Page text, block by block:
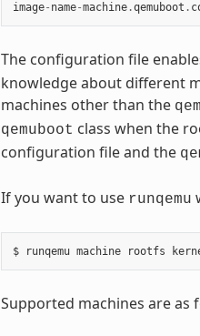
image- name-machine.qemuboot .
The configuration file
knowledge about different
machines other than the
qemuboot class when the
configuration file and the
If you want to use runqemu
Supported machines are as